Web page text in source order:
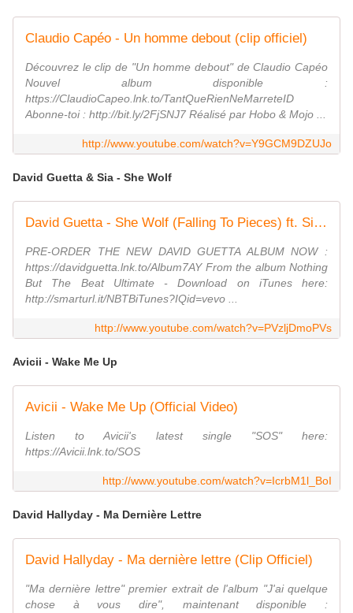
Claudio Capéo - Un homme debout (clip officiel)
Découvrez le clip de "Un homme debout" de Claudio Capéo
Nouvel album disponible :
https://ClaudioCapeo.lnk.to/TantQueRienNeMarreteID
Abonne-toi : http://bit.ly/2FjSNJ7 Réalisé par Hobo & Mojo ...
http://www.youtube.com/watch?v=Y9GCM9DZUJo
David Guetta & Sia - She Wolf
David Guetta - She Wolf (Falling To Pieces) ft. Sia (Official Video)
PRE-ORDER THE NEW DAVID GUETTA ALBUM NOW :
https://davidguetta.lnk.to/Album7AY From the album Nothing
But The Beat Ultimate - Download on iTunes here:
http://smarturl.it/NBTBiTunes?IQid=vevo ...
http://www.youtube.com/watch?v=PVzljDmoPVs
Avicii - Wake Me Up
Avicii - Wake Me Up (Official Video)
Listen to Avicii's latest single "SOS" here:
https://Avicii.lnk.to/SOS
http://www.youtube.com/watch?v=IcrbM1l_BoI
David Hallyday - Ma Dernière Lettre
David Hallyday - Ma dernière lettre (Clip Officiel)
"Ma dernière lettre" premier extrait de l'album "J'ai quelque
chose à vous dire", maintenant disponible :